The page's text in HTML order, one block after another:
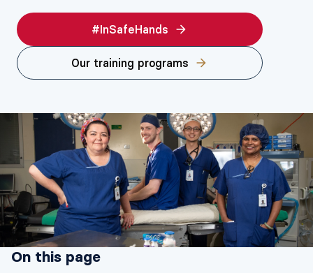
#InSafeHands
Our training programs
On this page